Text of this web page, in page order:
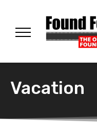
Vacation